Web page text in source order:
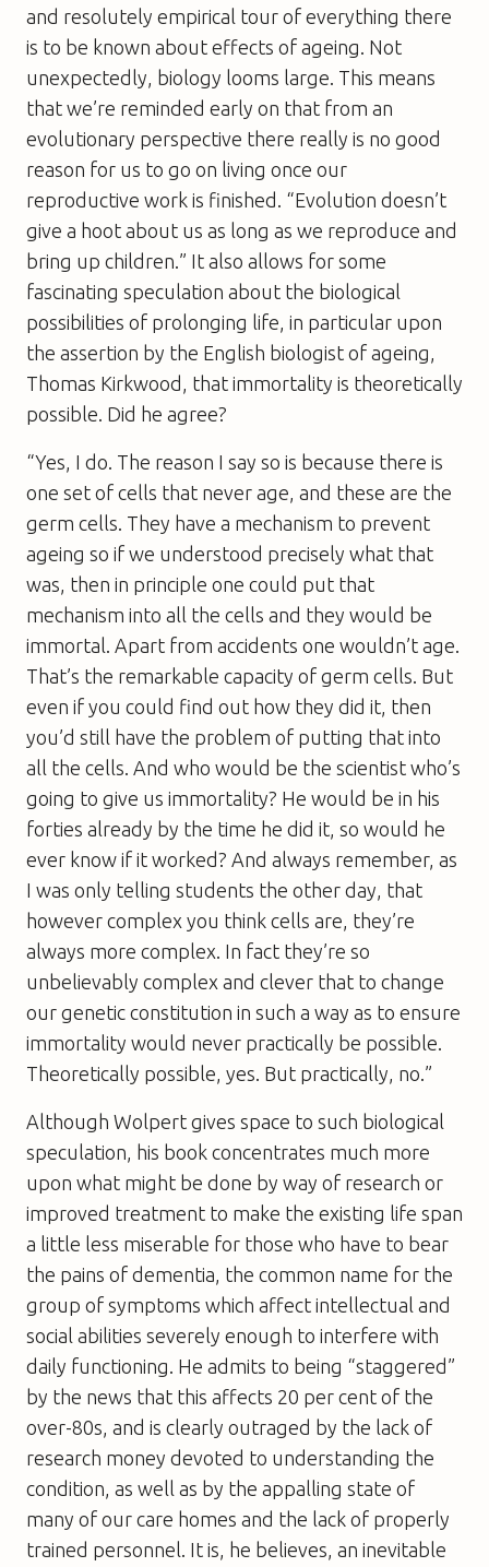
and resolutely empirical tour of everything there
is to be known about effects of ageing. Not
unexpectedly, biology looms large. This means
that we’re reminded early on that from an
evolutionary perspective there really is no good
reason for us to go on living once our
reproductive work is finished. “Evolution doesn’t
give a hoot about us as long as we reproduce and
bring up children.” It also allows for some
fascinating speculation about the biological
possibilities of prolonging life, in particular upon
the assertion by the English biologist of ageing,
Thomas Kirkwood, that immortality is theoretically
possible. Did he agree?
“Yes, I do. The reason I say so is because there is
one set of cells that never age, and these are the
germ cells. They have a mechanism to prevent
ageing so if we understood precisely what that
was, then in principle one could put that
mechanism into all the cells and they would be
immortal. Apart from accidents one wouldn’t age.
That’s the remarkable capacity of germ cells. But
even if you could find out how they did it, then
you’d still have the problem of putting that into
all the cells. And who would be the scientist who’s
going to give us immortality? He would be in his
forties already by the time he did it, so would he
ever know if it worked? And always remember, as
I was only telling students the other day, that
however complex you think cells are, they’re
always more complex. In fact they’re so
unbelievably complex and clever that to change
our genetic constitution in such a way as to ensure
immortality would never practically be possible.
Theoretically possible, yes. But practically, no.”
Although Wolpert gives space to such biological
speculation, his book concentrates much more
upon what might be done by way of research or
improved treatment to make the existing life span
a little less miserable for those who have to bear
the pains of dementia, the common name for the
group of symptoms which affect intellectual and
social abilities severely enough to interfere with
daily functioning. He admits to being “staggered”
by the news that this affects 20 per cent of the
over-80s, and is clearly outraged by the lack of
research money devoted to understanding the
condition, as well as by the appalling state of
many of our care homes and the lack of properly
trained personnel. It is, he believes, an inevitable